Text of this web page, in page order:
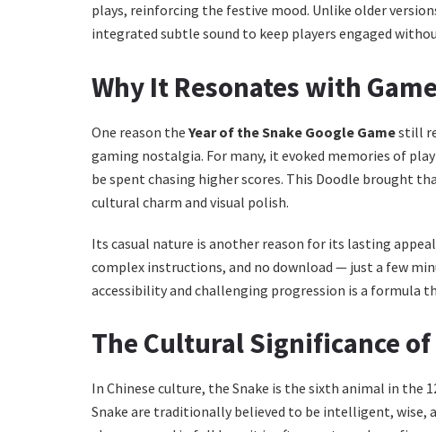
plays, reinforcing the festive mood. Unlike older
integrated subtle sound to keep players engaged
Why It Resonates with
One reason the Year of the Snake Google Gamestill
gaming nostalgia. For many, it evoked memories of
be spent chasing higher scores. This Doodle brought
cultural charm and visual polish.
Its casual nature is another reason for its lasting
complex instructions, and no download — just a few
accessibility and challenging progression is a formula
The Cultural Significance
In Chinese culture, the Snake is the sixth animal in the
Snake are traditionally believed to be intelligent, wise,